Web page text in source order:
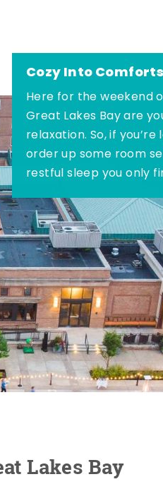
Cozy Into Comforts
Here for the weekend
Great Lakes Bay are
relaxation. So, if
order up some room
restful sleep you only
Lakes Bay